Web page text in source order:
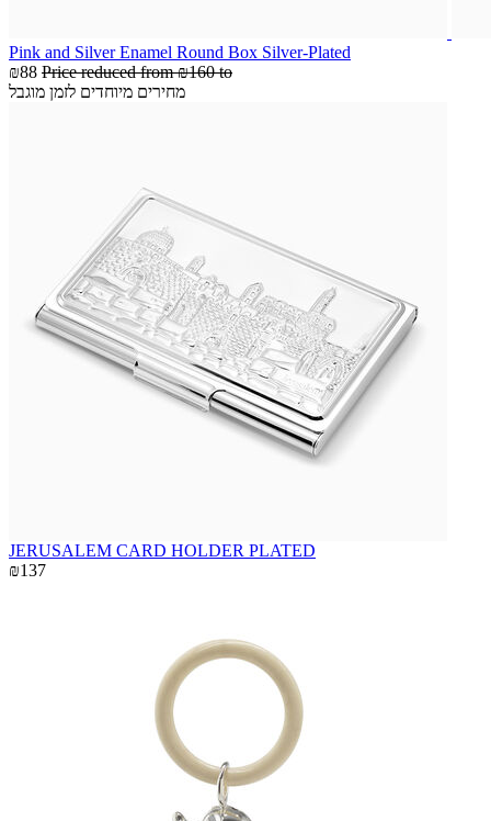
Pink and Silver Enamel Round Box Silver-Plated
₪88 Price reduced from₪160 to
מחירים מיוחדים לזמן מוגבל
JERUSALEM CARD HOLDER PLATED
₪137